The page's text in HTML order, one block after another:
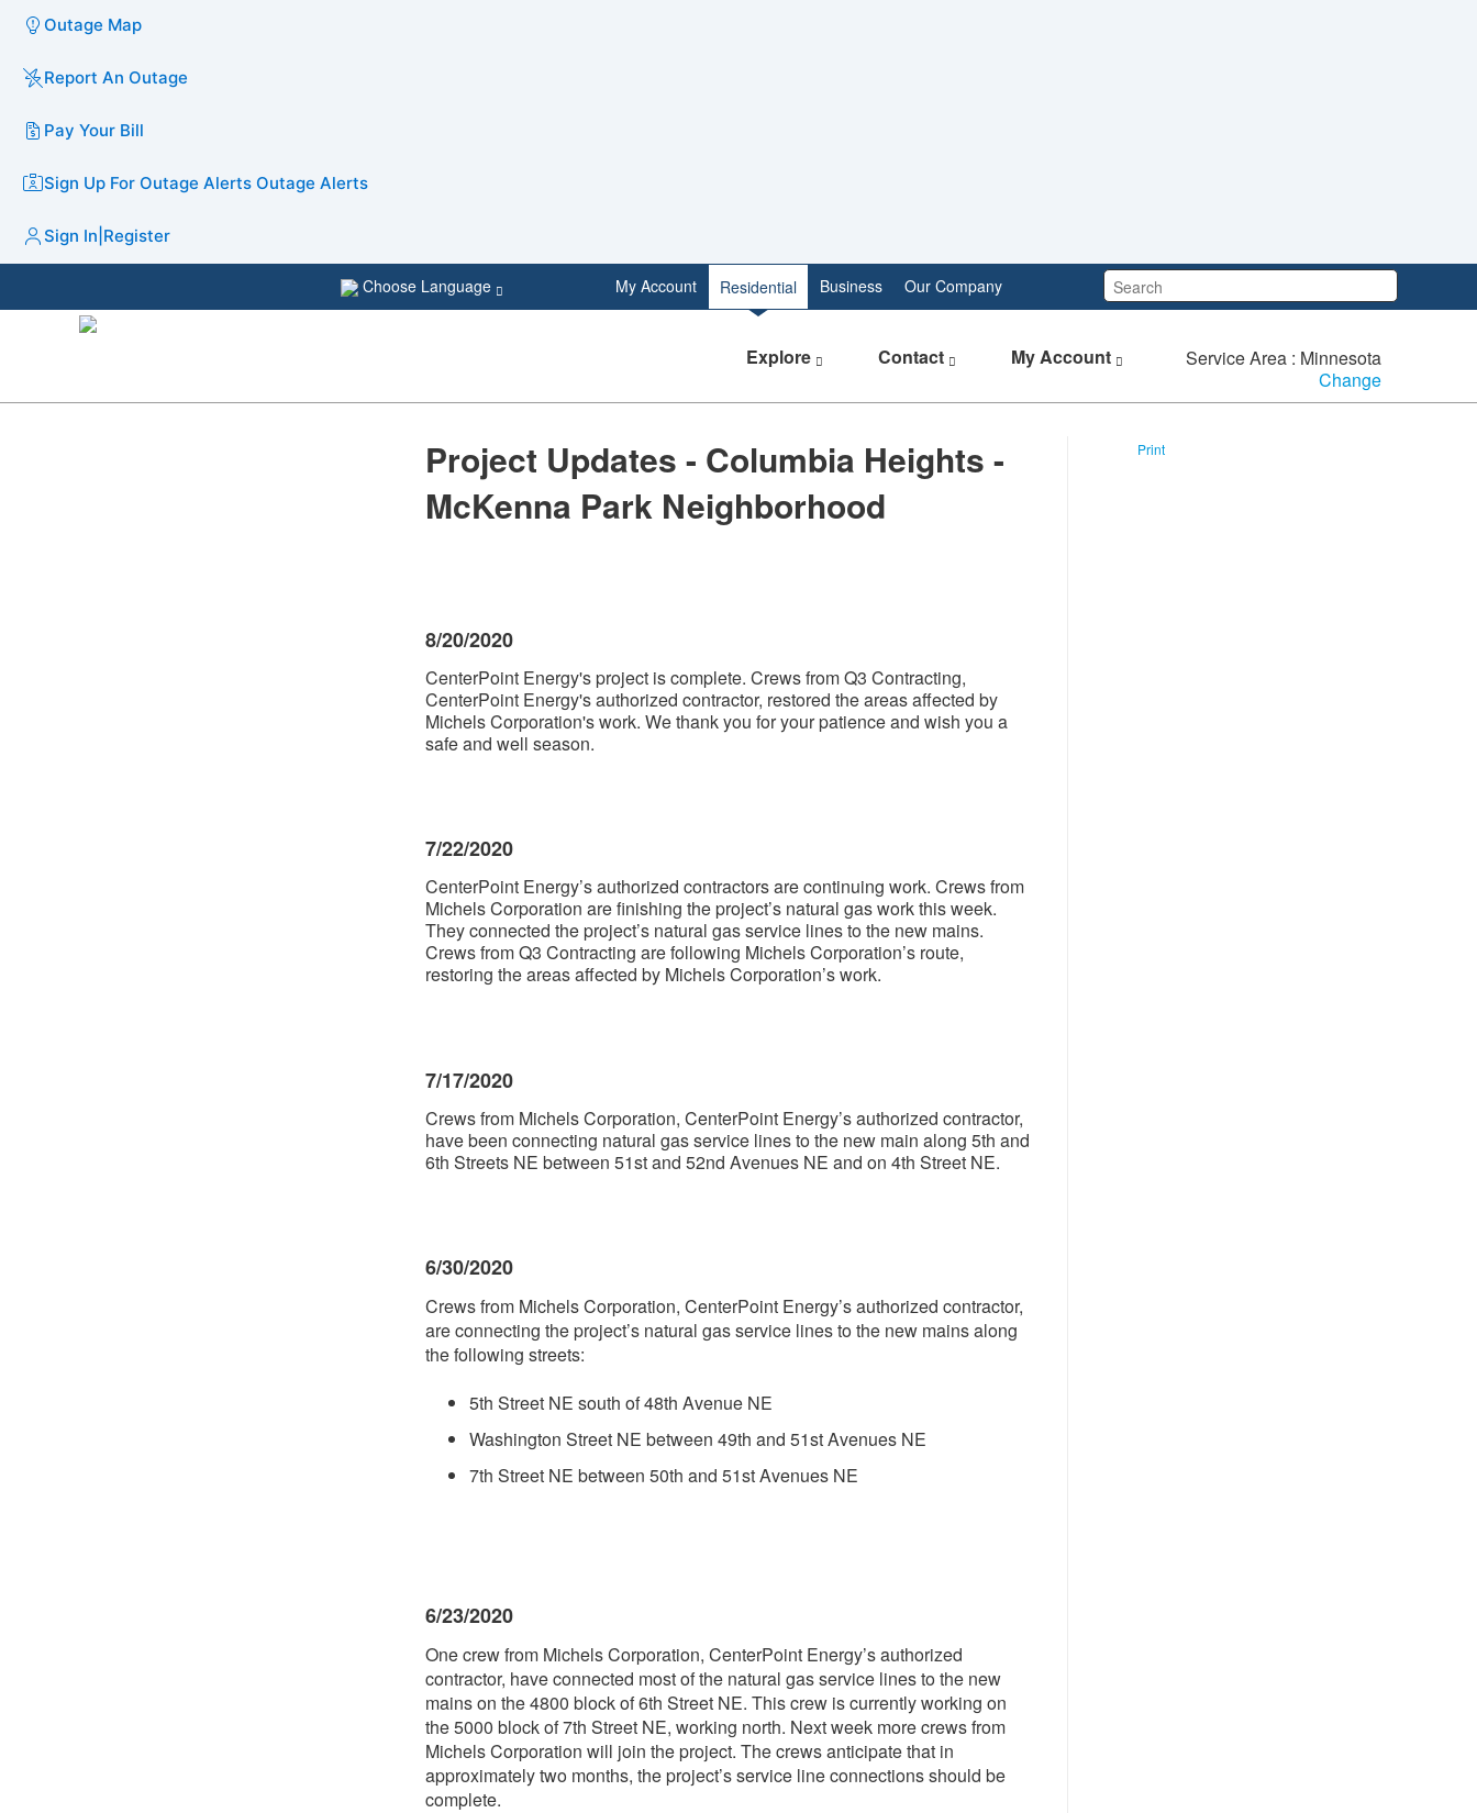
Outage Map
Report An Outage
Pay Your Bill
Sign Up For Outage Alerts Outage Alerts
Sign In Register
Search:
My Account Residential Business Our Company
Choose Language
Explore Contact My Account
Service Area : Minnesota
Change
Project Updates - Columbia Heights -
McKenna Park Neighborhood
8/20/2020
CenterPoint Energy's project is complete. Crews from Q3 Contracting,
CenterPoint Energy's authorized contractor, restored the areas affected by
Michels Corporation's work. We thank you for your patience and wish you a
safe and well season.
7/22/2020
CenterPoint Energy’s authorized contractors are continuing work. Crews from
Michels Corporation are finishing the project’s natural gas work this week.
They connected the project’s natural gas service lines to the new mains.
Crews from Q3 Contracting are following Michels Corporation’s route,
restoring the areas affected by Michels Corporation’s work.
7/17/2020
Crews from Michels Corporation, CenterPoint Energy’s authorized contractor,
have been connecting natural gas service lines to the new main along 5th and
6th Streets NE between 51st and 52nd Avenues NE and on 4th Street NE.
6/30/2020
Crews from Michels Corporation, CenterPoint Energy’s authorized contractor,
are connecting the project’s natural gas service lines to the new mains along
the following streets:
5th Street NE south of 48th Avenue NE
Washington Street NE between 49th and 51st Avenues NE
7th Street NE between 50th and 51st Avenues NE
6/23/2020
One crew from Michels Corporation, CenterPoint Energy’s authorized
contractor, have connected most of the natural gas service lines to the new
mains on the 4800 block of 6th Street NE. This crew is currently working on
the 5000 block of 7th Street NE, working north. Next week more crews from
Michels Corporation will join the project. The crews anticipate that in
approximately two months, the project’s service line connections should be
complete.
Print